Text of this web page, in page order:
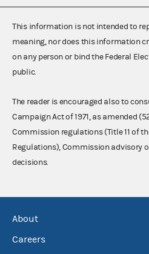
This information is not intended to
meaning, nor does this information
on any person or bind the Federal
public.
The reader is encouraged also to
Campaign Act of 1971, as amended
Commission regulations (Title 11 of
Regulations), Commission advisory
decisions.
About
Careers